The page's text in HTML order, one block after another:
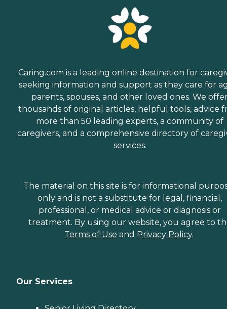
Caring.com is a leading online destination for
seeking information and support as they care for
parents, spouses, and other loved ones. We
thousands of original articles, helpful tools, advice
more than 50 leading experts, a community of
caregivers, and a comprehensive directory of
services.
The material on this site is for informational
only and is not a substitute for legal, financial,
professional, or medical advice or diagnosis or
treatment. By using our website, you agree to
Terms of Use and Privacy Policy.
Our Services